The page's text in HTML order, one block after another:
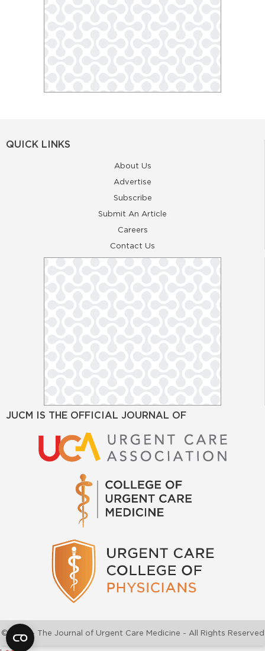
QUICK LINKS
About Us
Advertise
Subscribe
Submit An Article
Careers
Contact Us
JUCM IS THE OFFICIAL JOURNAL OF
©2026 - The Journal of Urgent Care Medicine - All Rights Reserved